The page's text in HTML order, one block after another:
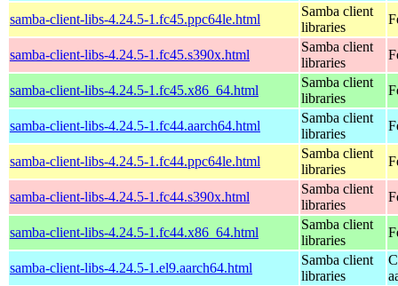
samba-client-libs-4.24.5-1.fc45.ppc64le.html
Samba client
libraries
samba-client-libs-4.24.5-1.fc45.s390x.html
Samba client
libraries
samba-client-libs-4.24.5-1.fc45.x86_64.html
Samba client
libraries
samba-client-libs-4.24.5-1.fc44.aarch64.html
Samba client
libraries
samba-client-libs-4.24.5-1.fc44.ppc64le.html
Samba client
libraries
samba-client-libs-4.24.5-1.fc44.s390x.html
Samba client
libraries
samba-client-libs-4.24.5-1.fc44.x86_64.html
Samba client
libraries
samba-client-libs-4.24.5-1.el9.aarch64.html
Samba client
libraries